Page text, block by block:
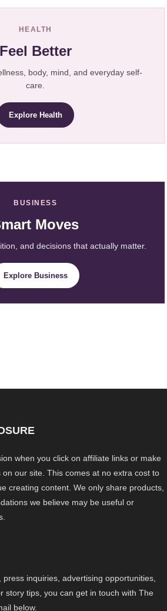
HEALTH
Feel Better
body, mind, and everyday self-
care.
Explore Health
BUSINESS
Moves
and decisions that actually matter.
Explore Business
when you click on affiliate links or make
our site. This comes at no extra cost to
creating content. We only share products,
we believe may be useful or
inquiries, advertising opportunities,
story tips, you can get in touch with The
below.